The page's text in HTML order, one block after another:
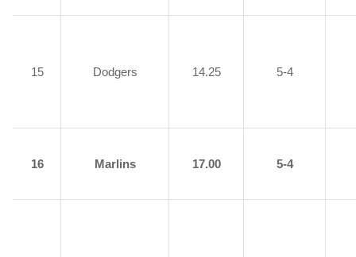
15 Dodgers 14.25 5-4
16 Marlins 17.00 5-4